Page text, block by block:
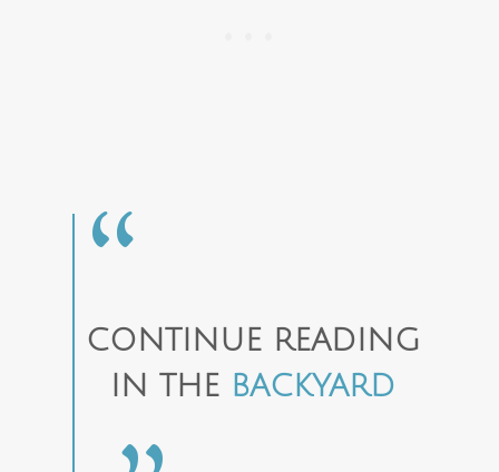
CONTINUE READING
IN THE BACKYARD